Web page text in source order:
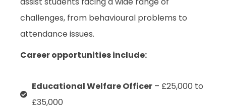
challenges, from behavioural problems to
attendance issues.
Career opportunities include:
Educational Welfare Officer– £25,000 to
£35,000